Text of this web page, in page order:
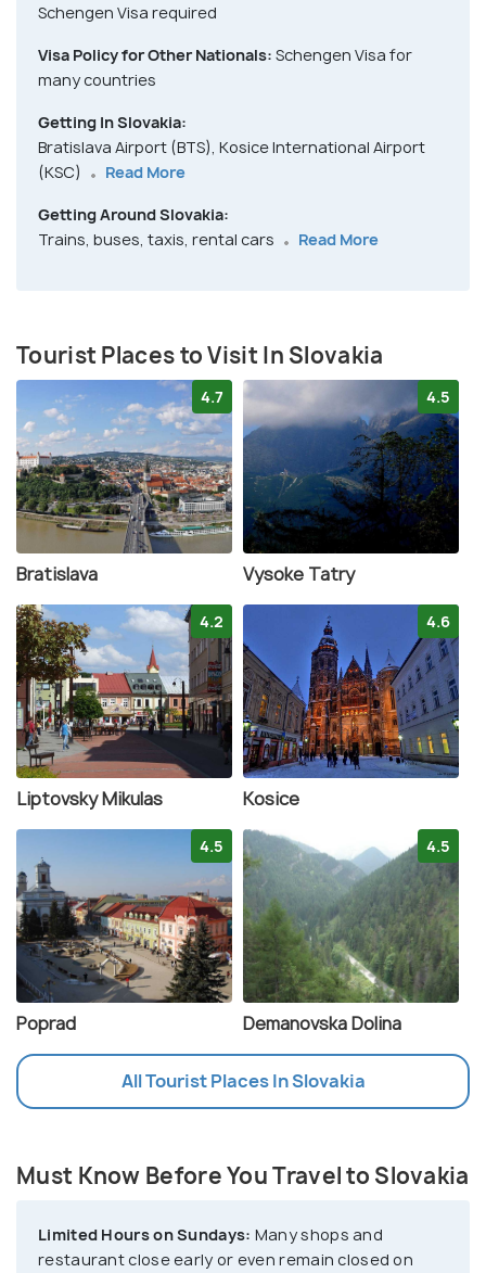
Schengen Visa required
Visa Policy for Other Nationals: Schengen Visa for
many countries
Getting In Slovakia:
Bratislava Airport (BTS), Kosice International Airport
(KSC)
Read More
Getting Around Slovakia:
Trains, buses, taxis, rental cars
Read More
Tourist Places to Visit In Slovakia
4.7
Bratislava
4.5
Vysoke Tatry
4.2
Liptovsky Mikulas
4.6
Kosice
4.5
Poprad
4.5
Demanovska Dolina
All Tourist Places In Slovakia
Must Know Before You Travel to Slovakia
Limited Hours on Sundays: Many shops and
restaurant close early or even remain closed on